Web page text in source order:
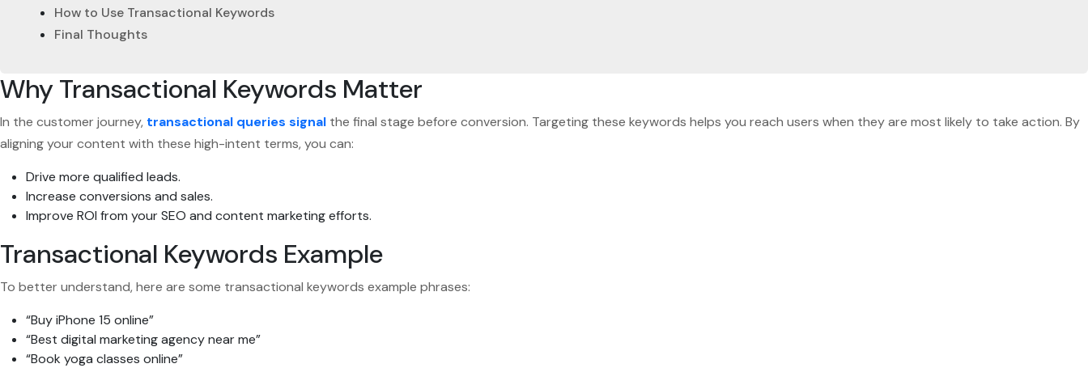
How to Use Transactional Keywords
Final Thoughts
Why Transactional Keywords Matter
In the customer journey, transactional queries signal the final stage before conversion. Targeting these keywords helps you reach users when they are most likely to take action. By
aligning your content with these high-intent terms, you can:
Drive more qualified leads.
Increase conversions and sales.
Improve ROI from your SEO and content marketing efforts.
Transactional Keywords Example
To better understand, here are some transactional keywords example phrases:
“Buy iPhone 15 online”
“Best digital marketing agency near me”
“Book yoga classes online”